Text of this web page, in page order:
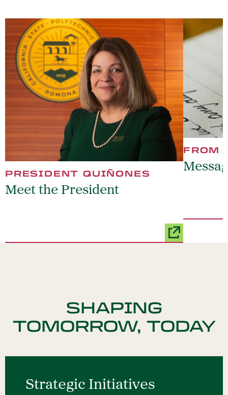
PRESIDENT QUIÑONES
Meet the President
FROM
SHAPING
TOMORROW, TODAY
Strategic Initiatives